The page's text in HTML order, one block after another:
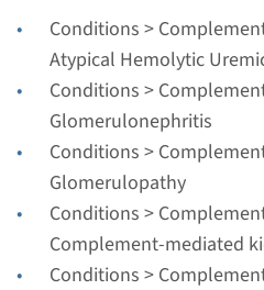
Conditions >
Atypical Hemolytic
Conditions >
Glomerulonephritis
Conditions >
Glomerulopathy
Conditions >
Complement-mediated
Conditions >
Complement
renal disease
Turnaround time
Regular: 2-3 months /
Performing laboratory
Radboudumc
€ 788